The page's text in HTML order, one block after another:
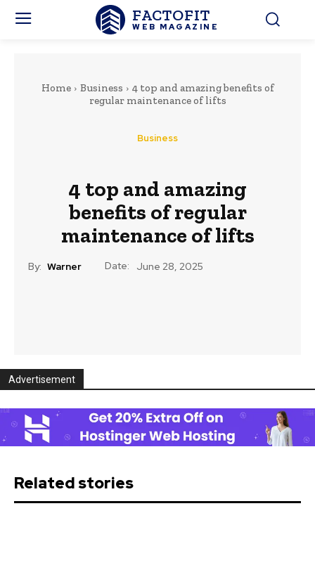
FACTOFIT
WEB MAGAZINE
Home Business
4 top and amazing benefits of
regular maintenance of lifts
Business
4 top and amazing
benefits of regular
maintenance of lifts
By: Warner Date: June 28, 2025
Advertisement
Related stories